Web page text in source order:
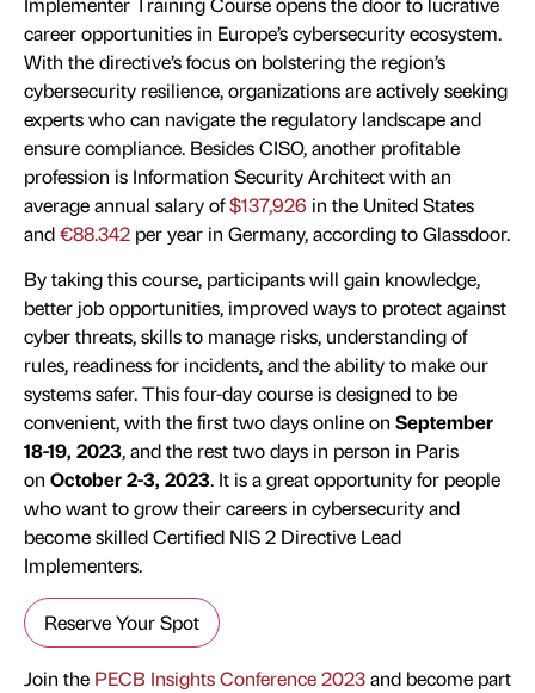
career opportunities in Europe’s cybersecurity ecosystem.
With the directive’s focus on bolstering the region’s
cybersecurity resilience, organizations are actively seeking
experts who can navigate the regulatory landscape and
ensure compliance. Besides CISO, another profitable
profession is Information Security Architect with an
average annual salary of$137,926 in the United States
and€88.342 per year in Germany, according to Glassdoor.
By taking this course, participants will gain knowledge,
better job opportunities, improved ways to protect against
cyber threats, skills to manage risks, understanding of
rules, readiness for incidents, and the ability to make our
systems safer. This four-day course is designed to be
convenient, with the first two days online on September
18-19, 2023, and the rest two days in person in Paris
on October 2-3, 2023. It is a great opportunity for people
who want to grow their careers in cybersecurity and
become skilled Certified NIS 2 Directive Lead
Implementers.
Reserve Your Spot
Join the PECB Insights Conference 2023and become part